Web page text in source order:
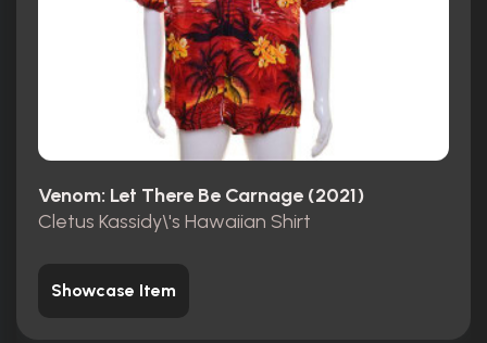
Venom: Let There Be Carnage (2021)
Cletus Kassidy\'s Hawaiian Shirt
Showcase Item